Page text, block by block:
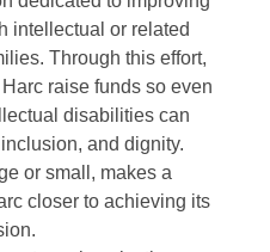
intellectual or related
Through this effort,
raise funds so even
disabilities can
and dignity.
or small, makes a
closer to achieving its